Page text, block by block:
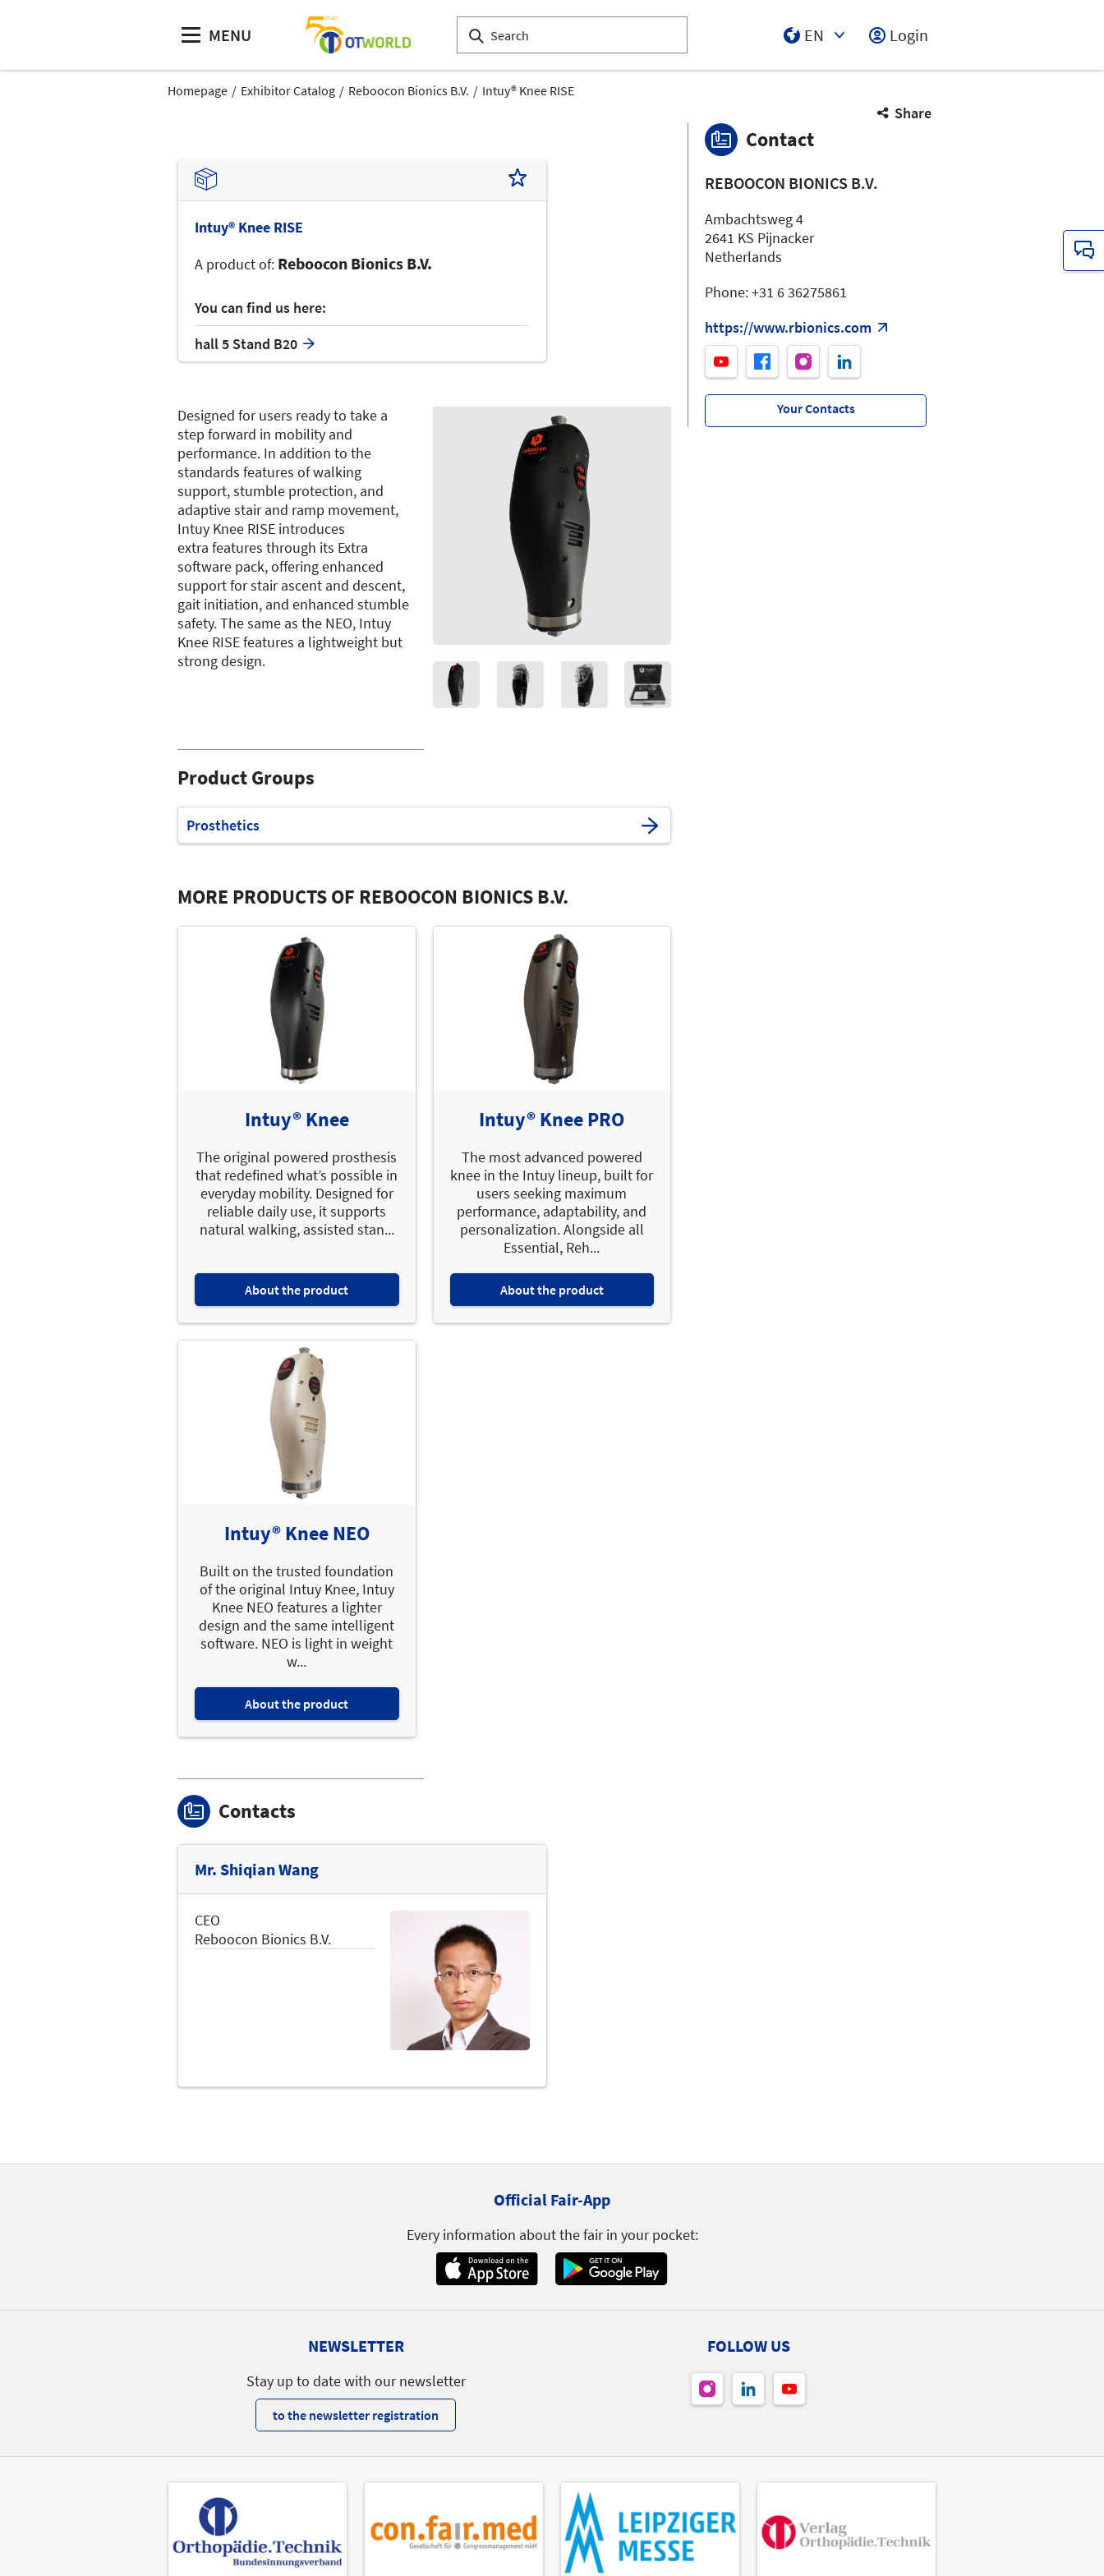
MENU
EN
Login
Homepage Exhibitor Catalog Reboocon Bionics B.V. Intuy® Knee RISE
Share
Intuy® Knee RISE
A product of: Reboocon Bionics B.V.
You can find us here:
hall 5 Stand B20
Designed for users ready to take a
step forward in mobility and
performance. In addition to the
standards features of walking
support, stumble protection, and
adaptive stair and ramp movement,
Intuy Knee RISE introduces
extra features through its Extra
software pack, offering enhanced
support for stair ascent and descent,
gait initiation, and enhanced stumble
safety. The same as the NEO, Intuy
Knee RISE features a lightweight but
strong design.
Product Groups
Prosthetics
MORE PRODUCTS OF REBOOCON BIONICS B.V.
Intuy® Knee
The original powered prosthesis
that redefined what’s possible in
everyday mobility. Designed for
reliable daily use, it supports
natural walking, assisted stan...
About the product
Intuy® Knee PRO
The most advanced powered
knee in the Intuy lineup, built for
users seeking maximum
performance, adaptability, and
personalization. Alongside all
Essential, Reh...
About the product
Intuy® Knee NEO
Built on the trusted foundation
of the original Intuy Knee, Intuy
Knee NEO features a lighter
design and the same intelligent
software. NEO is light in weight
w...
About the product
Contacts
Mr. Shiqian Wang
CEO
Reboocon Bionics B.V.
Contact
REBOOCON BIONICS B.V.
Ambachtsweg 4
2641 KS Pijnacker
Netherlands
Phone: +31 6 36275861
https://www.rbionics.com
Your Contacts
Official Fair-App
Every information about the fair in your pocket:
NEWSLETTER
Stay up to date with our newsletter
to the newsletter registration
FOLLOW US